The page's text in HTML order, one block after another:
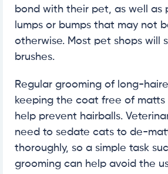
bond with their pet, as well as
lumps or bumps that may not
otherwise. Most pet shops will
brushes.
Regular grooming of long-
keeping the coat free of matts
help prevent hairballs.
need to sedate cats to de-
thoroughly, so a simple task
grooming can help avoid the